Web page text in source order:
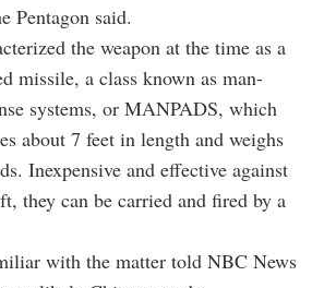
Pentagon said.
the weapon at the time as a
missile, a class known as man-
systems, or MANPADS, which
about 7 feet in length and weighs
Inexpensive and effective against
they can be carried and fired by a
with the matter told NBC News